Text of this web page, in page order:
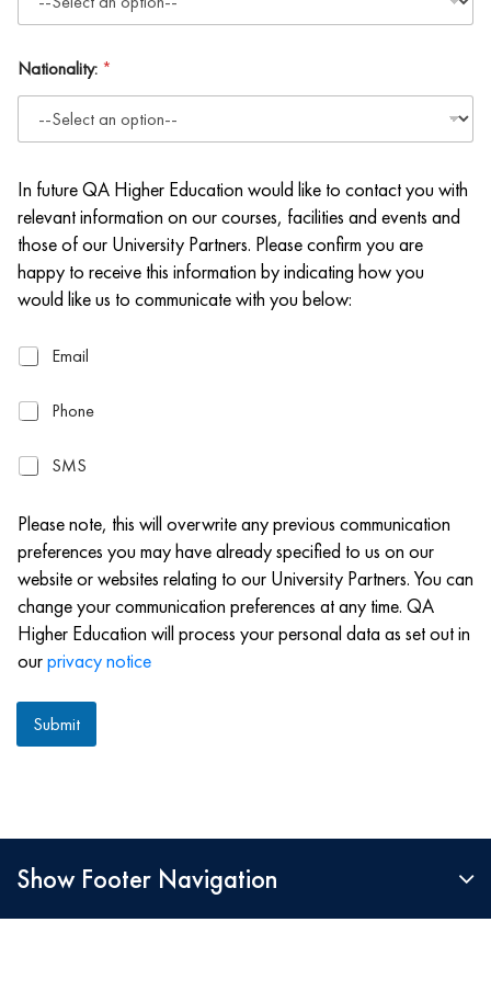
Nationality: *
In future QA Higher Education would like to contact you with
relevant information on our courses, facilities and events and
those of our University Partners. Please confirm you are
happy to receive this information by indicating how you
would like us to communicate with you below:
E
a
i
Email
P
o
n
Phone
S
SMS
Please note, this will overwrite any previous communication
preferences you may have already specified to us on our
website or websites relating to our University Partners. You can
change your communication preferences at any time. QA
Higher Education will process your personal data as set out in
ourprivacy notice
Submit
Show Footer Navigation